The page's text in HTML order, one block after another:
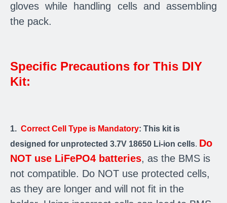
gloves while handling cells and assembling
the pack.
Specific Precautions for This DIY
Kit:
1. Correct Cell Type is Mandatory: This kit is
designed for unprotected 3.7V 18650 Li-ion cells. Do
NOT use LiFePO4 batteries, as the BMS is
not compatible. Do NOT use protected cells,
as they are longer and will not fit in the